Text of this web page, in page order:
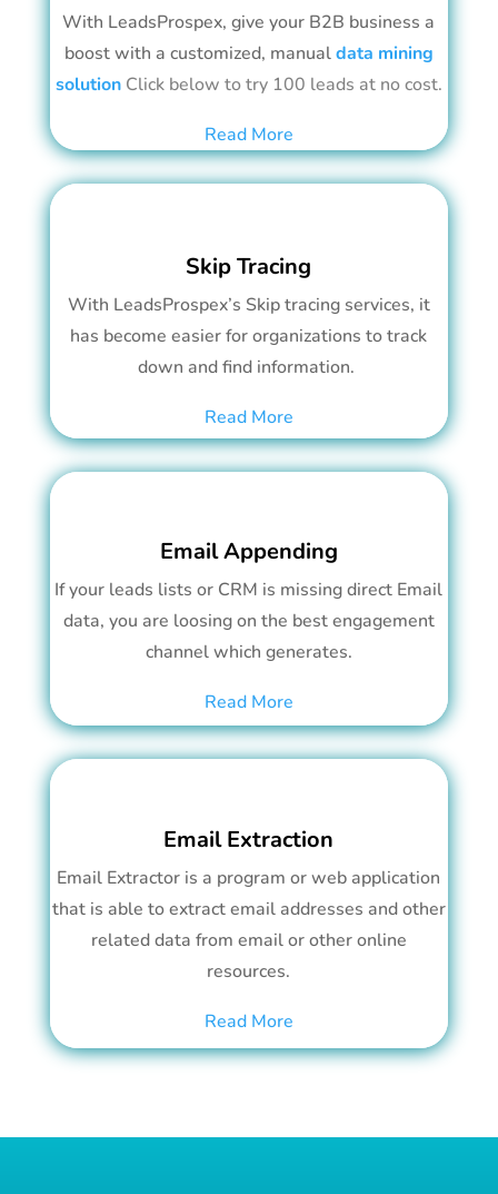
With LeadsProspex, give your B2B business a
boost with a customized, manualdata mining
solution Click below to try 100 leads at no cost.
Read More
Skip Tracing
With LeadsProspex’s Skip tracing services, it
has become easier for organizations to track
down and find information.
Read More
Email Appending
If your leads lists or CRM is missing direct Email
data, you are loosing on the best engagement
channel which generates.
Read More
Email Extraction
Email Extractor is a program or web application
that is able to extract email addresses and other
related data from email or other online
resources.
Read More